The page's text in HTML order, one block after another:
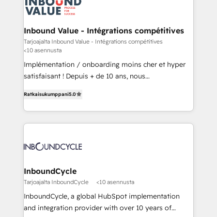
to service - Process automations - Integrations with
HubSpot - Data migrations - Data analytics services
- HubSpot powered marketing - Marketing strategy
and content - Change management - User training
and onboarding - HubSpot websites
Inbound Value - Intégrations compétitives
Tarjoajalta Inbound Value - Intégrations compétitives
<10 asennusta
Implémentation / onboarding moins cher et hyper
satisfaisant ! Depuis + de 10 ans, nous
l’automatisation de leur croissance digitale via
HubSpot avec une approche compétitive. Nous
aidons nos clients à générer plus de RDV en
sommes une agence d’Inbound marketing et sales à
Ratkaisukumppani5.0
InboundCycle
Tarjoajalta InboundCycle <10 asennusta
InboundCycle, a global HubSpot implementation
and integration provider with over 10 years of